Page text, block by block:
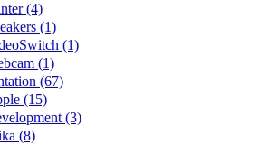
(4)
(1)
(1)
(1)
(67)
(15)
(3)
(8)